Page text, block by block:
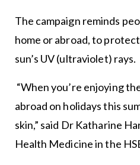
The campaign reminds
home or abroad, to
sun’s UV (ultraviolet) rays.
“When you’re enjoying
abroad on holidays this
skin,” said Dr Katharine
Health Medicine in the